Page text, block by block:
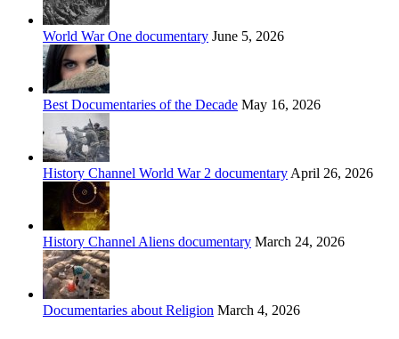
World War One documentary June 5, 2026
Best Documentaries of the Decade May 16, 2026
History Channel World War 2 documentary April 26, 2026
History Channel Aliens documentary March 24, 2026
Documentaries about Religion March 4, 2026